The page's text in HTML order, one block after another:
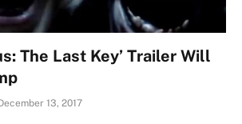
The Last Key’ Trailer Will
13, 2017